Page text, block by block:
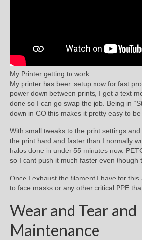
My Printer getting to work
My printer has been setup now for fast
power down between prints, I get a text
done so I can go swap the job. Being in
down in CO this makes it pretty easy to be
With small tweaks to the print settings
the print hard and faster than I normally
halos done in under 55 minutes now.
so I cant push it much faster even though
Once I exhaust the filament I have for this
to face masks or any other critical PPE
Wear and Tear and
Maintenance